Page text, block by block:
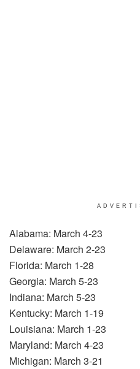
Alabama: March 4-23
Delaware: March 2-23
Florida: March 1-28
Georgia: March 5-23
Indiana: March 5-23
Kentucky: March 1-19
Louisiana: March 1-23
Maryland: March 4-23
Michigan: March 3-21